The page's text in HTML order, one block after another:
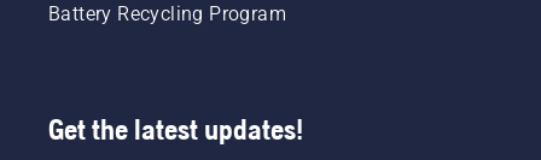
Battery Recycling Program
Get the latest updates!